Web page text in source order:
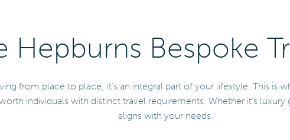
Hepburns Bespoke
from place to place; it’s an integral part of your lifestyle. This is
individuals with distinct travel requirements. Whether it’s
aligns with your needs.